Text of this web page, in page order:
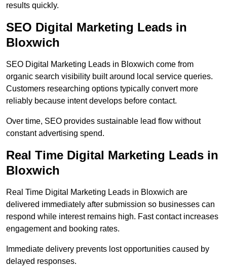
results quickly.
SEO Digital Marketing Leads in
Bloxwich
SEO Digital Marketing Leads in Bloxwich come from
organic search visibility built around local service queries.
Customers researching options typically convert more
reliably because intent develops before contact.
Over time, SEO provides sustainable lead flow without
constant advertising spend.
Real Time Digital Marketing Leads in
Bloxwich
Real Time Digital Marketing Leads in Bloxwich are
delivered immediately after submission so businesses can
respond while interest remains high. Fast contact increases
engagement and booking rates.
Immediate delivery prevents lost opportunities caused by
delayed responses.